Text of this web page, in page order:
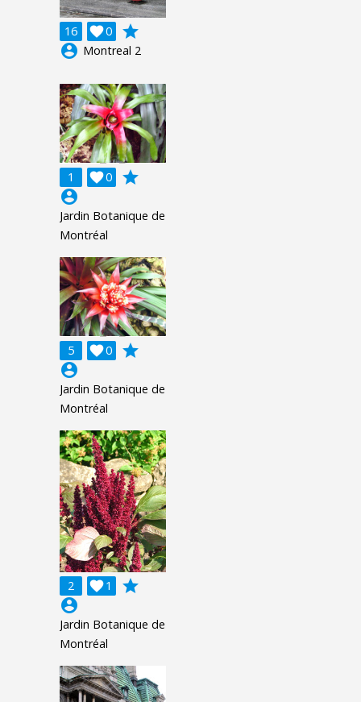
16 0

grade
account_circle Montreal 2
1 0

grade
account_circle
Jardin Botanique de
Montréal
5 0

grade
account_circle
Jardin Botanique de
Montréal
2 1

grade
account_circle
Jardin Botanique de
Montréal